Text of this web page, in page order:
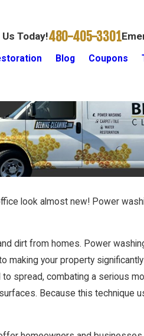
Us Today!480-405-3301
Blog Coupons
look almost new! Power
dirt from homes. Power
making your property
spread, combating a serious
Because this technique
A